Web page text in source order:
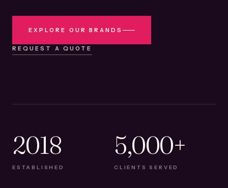
EXPLORE OUR BRANDS
REQUEST A QUOTE
2018
ESTABLISHED
5,000+
CLIENTS SERVED